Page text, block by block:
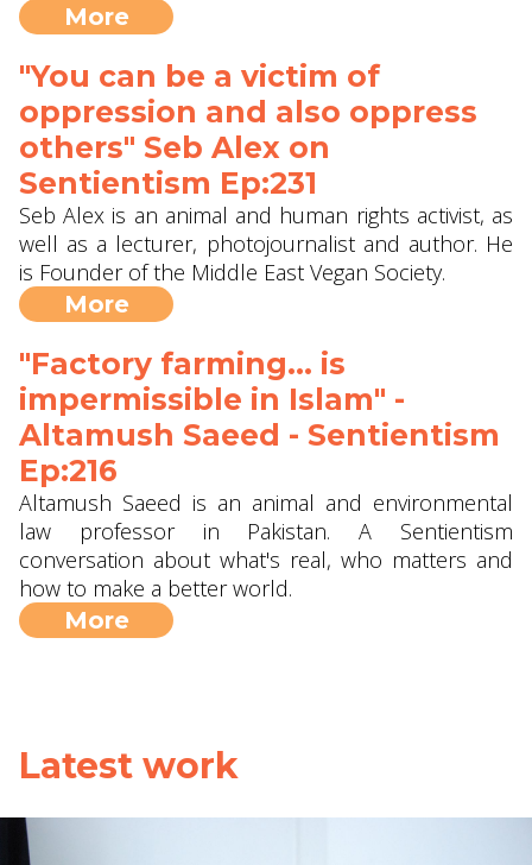
More
"You can be a victim of
oppression and also oppress
others" Seb Alex‬ on
Sentientism Ep:231
Seb Alex is an animal and human rights activist, as
well as a lecturer, photojournalist and author. He
is Founder of the Middle East Vegan Society.
More
"Factory farming... is
impermissible in Islam" -
Altamush Saeed - Sentientism
Ep:216
Altamush Saeed is an animal and environmental
law professor in Pakistan. A Sentientism
conversation about what's real, who matters and
how to make a better world.
More
Latest work